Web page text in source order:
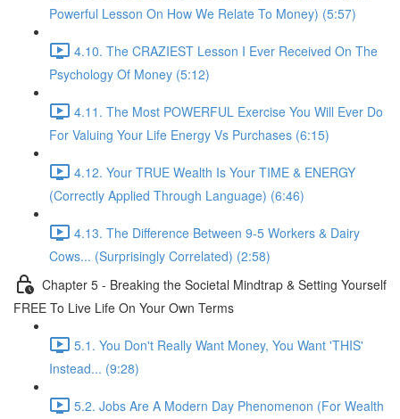
Powerful Lesson On How We Relate To Money) (5:57)
4.10. The CRAZIEST Lesson I Ever Received On The
Psychology Of Money (5:12)
4.11. The Most POWERFUL Exercise You Will Ever Do
For Valuing Your Life Energy Vs Purchases (6:15)
4.12. Your TRUE Wealth Is Your TIME & ENERGY
(Correctly Applied Through Language) (6:46)
4.13. The Difference Between 9-5 Workers & Dairy
Cows... (Surprisingly Correlated) (2:58)
Chapter 5 - Breaking the Societal Mindtrap & Setting Yourself
FREE To Live Life On Your Own Terms
5.1. You Don't Really Want Money, You Want 'THIS'
Instead... (9:28)
5.2. Jobs Are A Modern Day Phenomenon (For Wealth